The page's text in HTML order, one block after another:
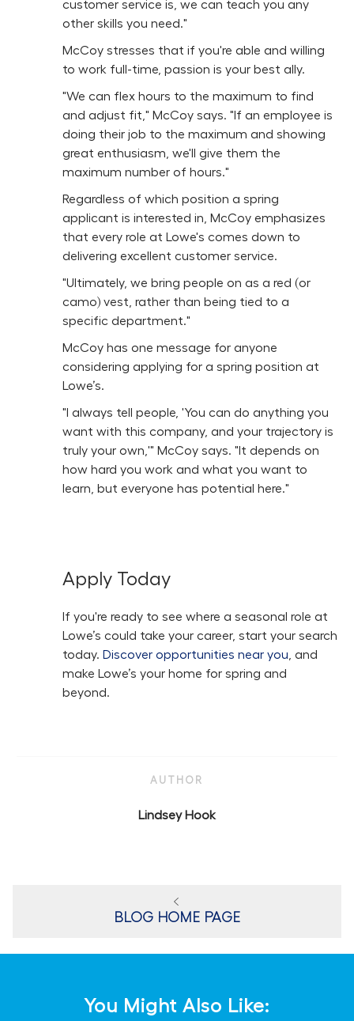
customer service is, we can teach you any
other skills you need."
McCoy stresses that if you're able and willing
to work full-time, passion is your best ally.
"We can flex hours to the maximum to find
and adjust fit," McCoy says. "If an employee is
doing their job to the maximum and showing
great enthusiasm, we'll give them the
maximum number of hours."
Regardless of which position a spring
applicant is interested in, McCoy emphasizes
that every role at Lowe's comes down to
delivering excellent customer service.
"Ultimately, we bring people on as a red (or
camo) vest, rather than being tied to a
specific department."
McCoy has one message for anyone
considering applying for a spring position at
Lowe’s.
"I always tell people, 'You can do anything you
want with this company, and your trajectory is
truly your own,'" McCoy says. "It depends on
how hard you work and what you want to
learn, but everyone has potential here."
Apply Today
If you're ready to see where a seasonal role at
Lowe’s could take your career, start your search
today. Discover opportunities near you, and
make Lowe’s your home for spring and
beyond.
AUTHOR
AUTHOR
Lindsey Hook
BLOG HOME PAGE
You Might Also Like: